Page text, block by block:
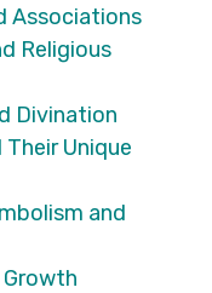
Associations
Religious
Divination
Unique
and
Growth